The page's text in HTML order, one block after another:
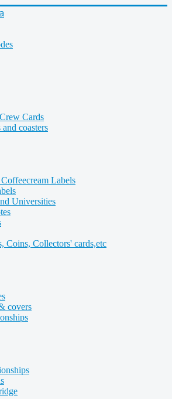
Cards
coasters
Labels
Universities
Coins, Collectors' cards,etc
covers